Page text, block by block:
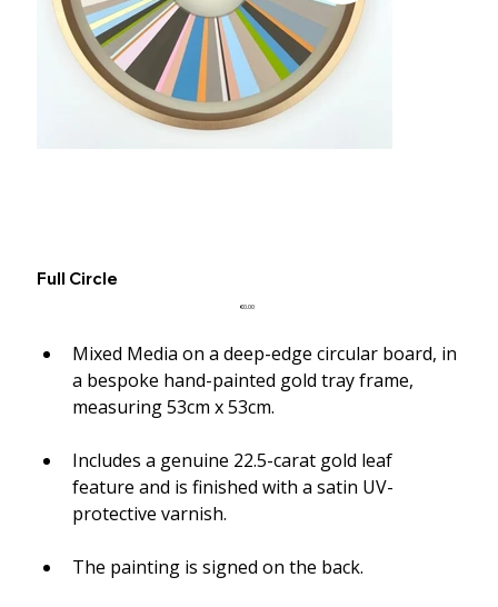
Full Circle
Price
€0.00
Mixed Media on a deep-edge circular board, in
a bespoke hand-painted gold tray frame,
measuring 53cm x 53cm.
Includes a genuine 22.5-carat gold leaf
feature and is finished with a satin UV-
protective varnish.
The painting is signed on the back.